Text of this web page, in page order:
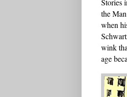
Stories
the
when
wink
age